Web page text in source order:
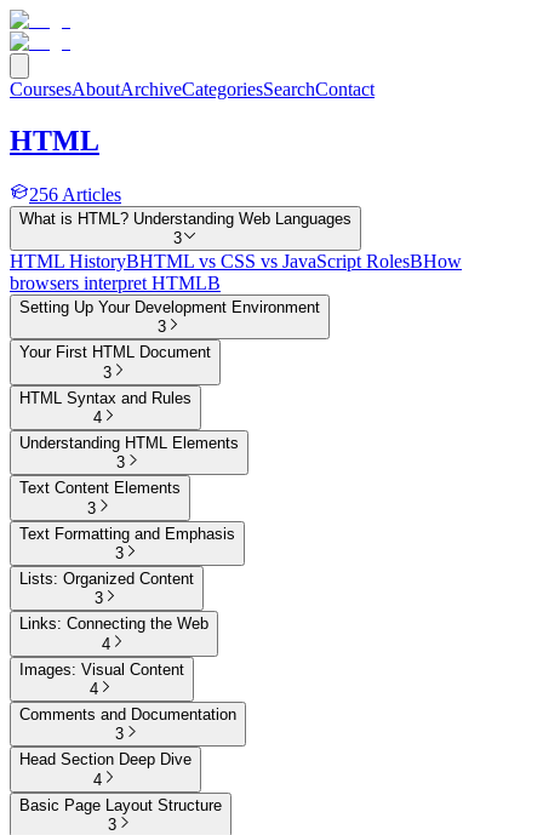
CoursesAboutArchiveCategoriesSearchContact
HTML
256 Articles
What is HTML? Understanding Web Languages
3
HTML HistoryBHTML vs CSS vs JavaScript RolesBHow
browsers interpret HTMLB
Setting Up Your Development Environment
3
Your First HTML Document
3
HTML Syntax and Rules
4
Understanding HTML Elements
3
Text Content Elements
3
Text Formatting and Emphasis
3
Lists: Organized Content
3
Links: Connecting the Web
4
Images: Visual Content
4
Comments and Documentation
3
Head Section Deep Dive
4
Basic Page Layout Structure
3